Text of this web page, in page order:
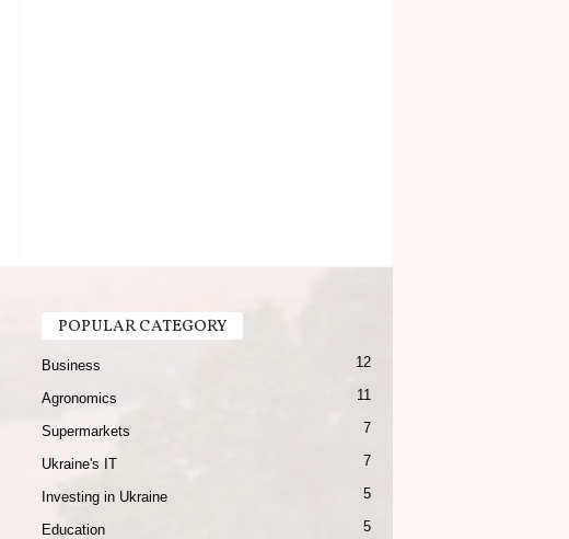
POPULAR CATEGORY
Business 12
Agronomics 11
Supermarkets 7
Ukraine's IT 7
Investing in Ukraine 5
Education 5